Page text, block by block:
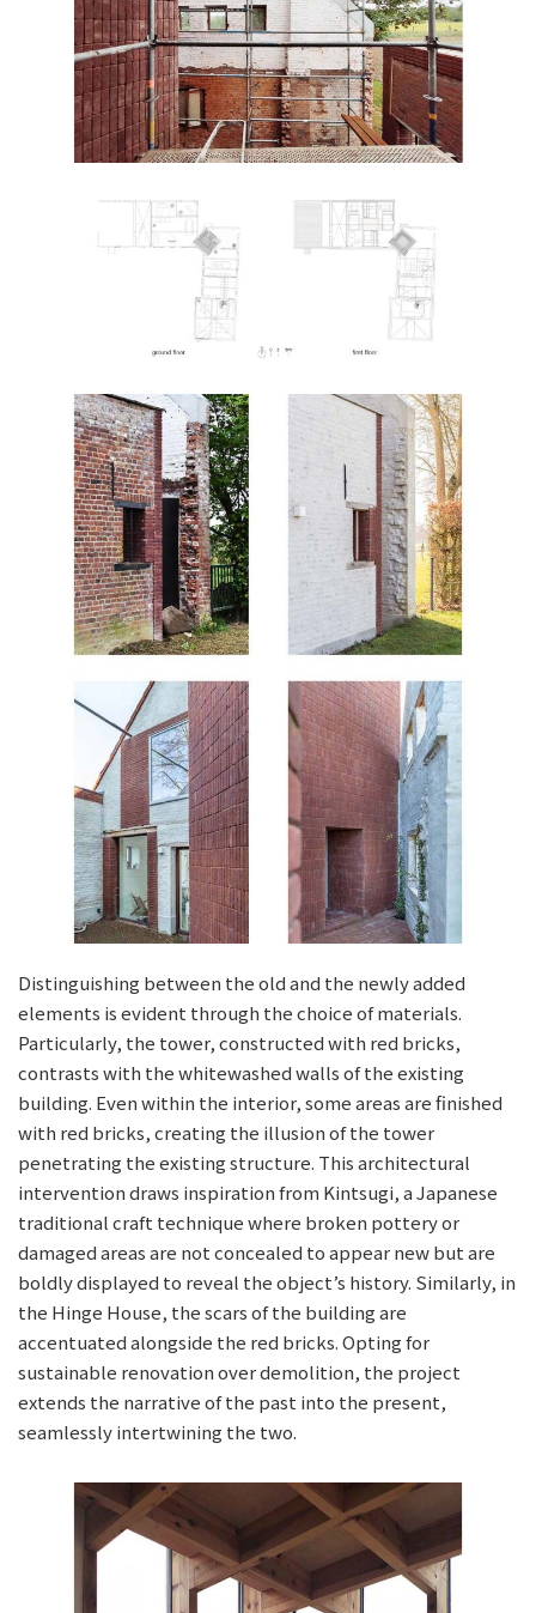
Distinguishing between the old and the newly added
elements is evident through the choice of materials.
Particularly, the tower, constructed with red bricks,
contrasts with the whitewashed walls of the existing
building. Even within the interior, some areas are finished
with red bricks, creating the illusion of the tower
penetrating the existing structure. This architectural
intervention draws inspiration from Kintsugi, a Japanese
traditional craft technique where broken pottery or
damaged areas are not concealed to appear new but are
boldly displayed to reveal the object’s history. Similarly, in
the Hinge House, the scars of the building are
accentuated alongside the red bricks. Opting for
sustainable renovation over demolition, the project
extends the narrative of the past into the present,
seamlessly intertwining the two.